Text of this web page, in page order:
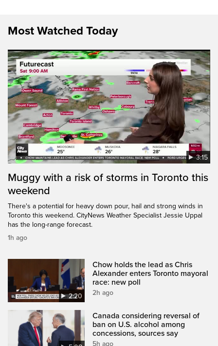
Most Watched Today
3:15
Muggy with a risk of storms in Toronto this
weekend
There's a potential for heavy down pour, hail and strong winds in
Toronto this weekend. CityNews Weather Specialist Jessie Uppal
has the long-range forecast.
1h ago
2:20
Chow holds the lead as Chris
Alexander enters Toronto mayoral
race: new poll
2h ago
Canada considering reversal of
ban on U.S. alcohol among
concessions, sources say
5h ago